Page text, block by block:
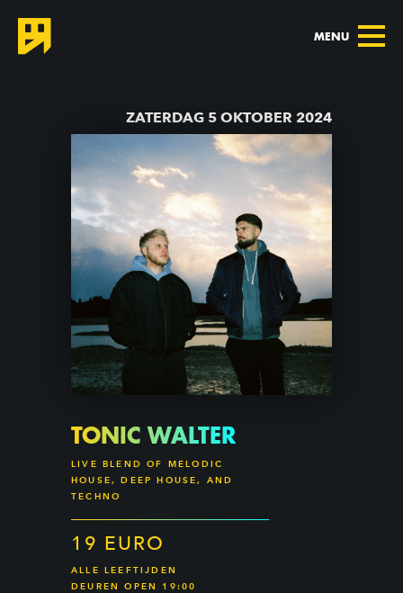
MENU
ZATERDAG 5 OKTOBER 2024
TONIC WALTER
LIVE BLEND OF MELODIC
HOUSE, DEEP HOUSE, AND
TECHNO
19 EURO
ALLE LEEFTIJDEN
DEUREN OPEN 19:00